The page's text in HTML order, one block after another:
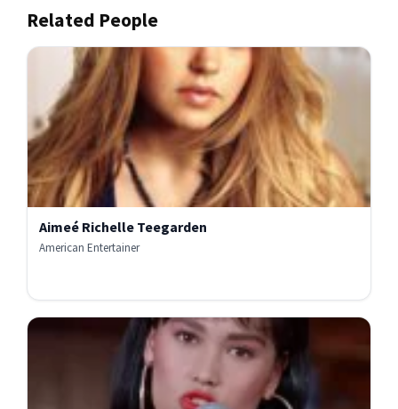
Related People
Aimeé Richelle Teegarden
American Entertainer